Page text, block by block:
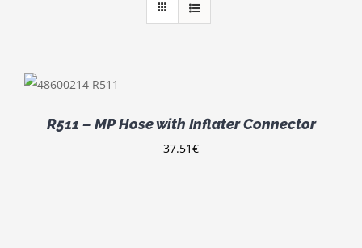
R511 – MP Hose with Inflater Connector
37.51€